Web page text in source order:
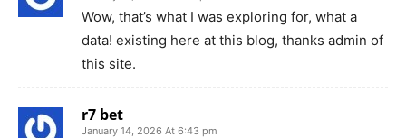
Wow, that’s what I was exploring for, what a
data! existing here at this blog, thanks admin of
this site.
r7 bet
January 14, 2026 At 6:43 pm